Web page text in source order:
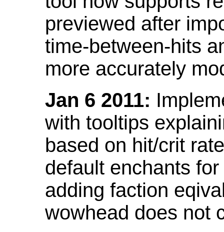
previewed after
time-between-hits
more accurately
Jan 6 2011:
with tooltips
based on hit/crit
default enchants
adding faction
wowhead does not